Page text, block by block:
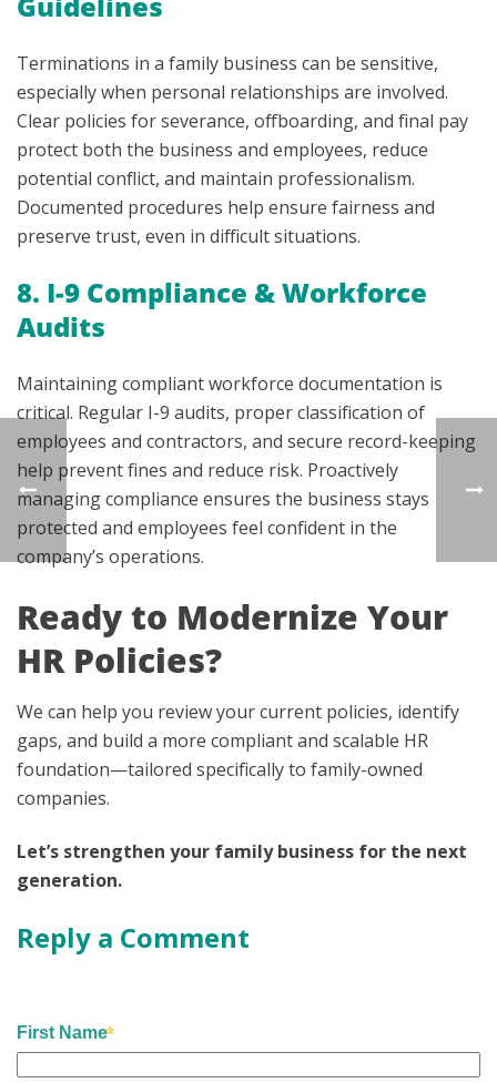
Terminations in a family business can be sensitive,
especially when personal relationships are involved.
Clear policies for severance, offboarding, and final pay
protect both the business and employees, reduce
potential conflict, and maintain professionalism.
Documented procedures help ensure fairness and
preserve trust, even in difficult situations.
8. I-9 Compliance & Workforce
Audits
Maintaining compliant workforce documentation is
critical. Regular I-9 audits, proper classification of
employees and contractors, and secure record-keeping
help prevent fines and reduce risk. Proactively
managing compliance ensures the business stays
protected and employees feel confident in the
company’s operations.
Ready to Modernize Your
HR Policies?
We can help you review your current policies, identify
gaps, and build a more compliant and scalable HR
foundation—tailored specifically to family-owned
companies.
Let’s strengthen your family business for the next
generation.
Reply a Comment
First Name